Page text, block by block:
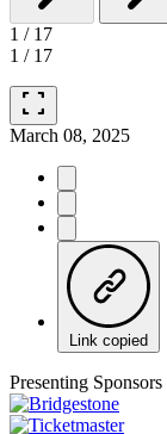
1 / 17
1 / 17
fullscreen
March 08, 2025
Link copied
Presenting Sponsors